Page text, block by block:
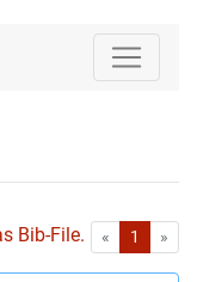
Bib-File. « First1 »